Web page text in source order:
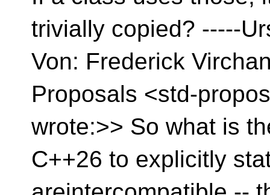
trivially copied? -----
Von: Frederick
Proposals <std-
wrote:>> So what is
C++26 to explicitly